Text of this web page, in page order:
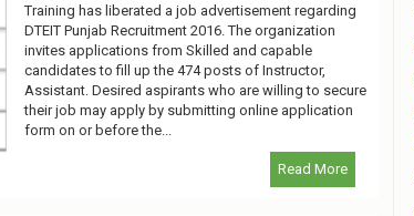
Training has liberated a job advertisement regarding
DTEIT Punjab Recruitment 2016. The organization
invites applications from Skilled and capable
candidates to fill up the 474 posts of Instructor,
Assistant. Desired aspirants who are willing to secure
their job may apply by submitting online application
form on or before the...
Read More